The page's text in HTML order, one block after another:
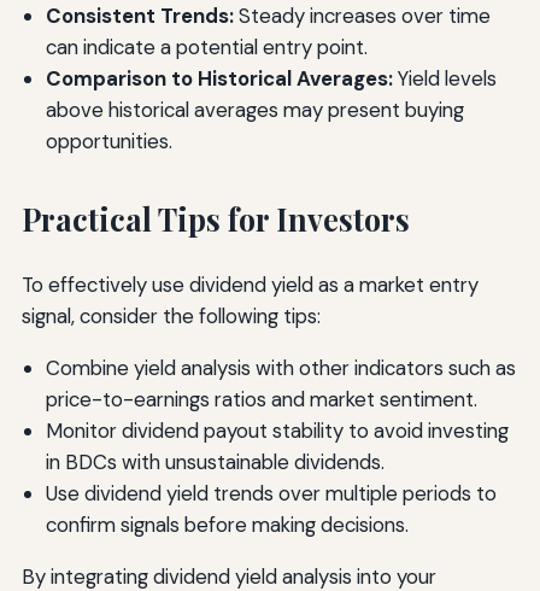
Consistent Trends:Steady increases over time
can indicate a potential entry point.
Comparison to Historical Averages:Yield levels
above historical averages may present buying
opportunities.
Practical Tips for Investors
To effectively use dividend yield as a market entry
signal, consider the following tips:
Combine yield analysis with other indicators such as
price-to-earnings ratios and market sentiment.
Monitor dividend payout stability to avoid investing
in BDCs with unsustainable dividends.
Use dividend yield trends over multiple periods to
confirm signals before making decisions.
By integrating dividend yield analysis into your